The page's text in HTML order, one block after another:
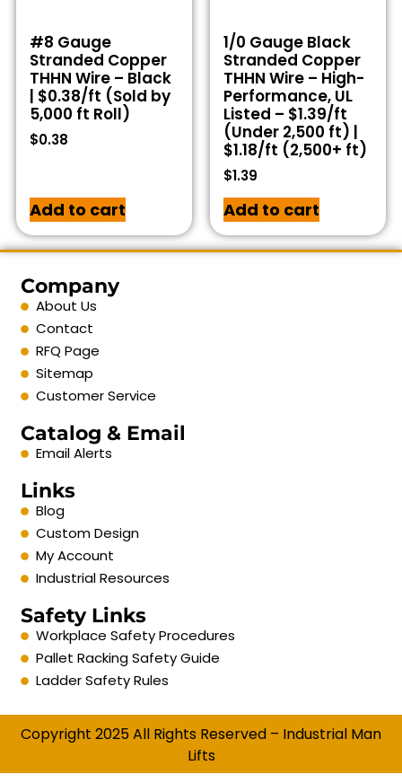
#8 Gauge
Stranded Copper
THHN Wire – Black
| $0.38/ft (Sold by
5,000 ft Roll)
$0.38
Add to cart
1/0 Gauge Black
Stranded Copper
THHN Wire – High-
Performance, UL
Listed – $1.39/ft
(Under 2,500 ft) |
$1.18/ft (2,500+ ft)
$1.39
Add to cart
Company
About Us
Contact
RFQ Page
Sitemap
Customer Service
Catalog & Email
Email Alerts
Links
Blog
Custom Design
My Account
Industrial Resources
Safety Links
Workplace Safety Procedures
Pallet Racking Safety Guide
Ladder Safety Rules
Copyright 2025 All Rights Reserved – Industrial Man
Lifts